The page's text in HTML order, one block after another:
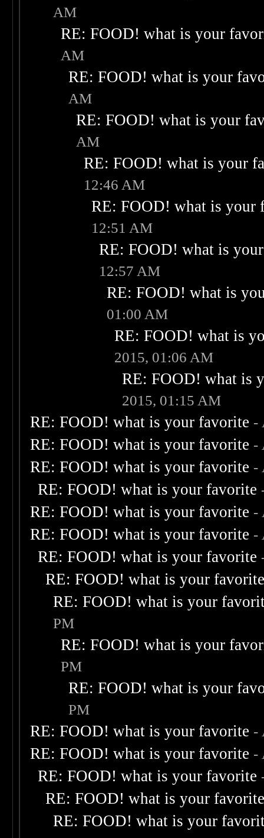
AM
RE: FOOD! what is your
AM
RE: FOOD! what is your
AM
RE: FOOD! what is your
AM
RE: FOOD! what is your
12:46 AM
RE: FOOD! what is your
12:51 AM
RE: FOOD! what is
12:57 AM
RE: FOOD! what is
01:00 AM
RE: FOOD! what is
2015, 01:06 AM
RE: FOOD! what is
2015, 01:15 AM
RE: FOOD! what is your favorite -
RE: FOOD! what is your favorite -
RE: FOOD! what is your favorite -
RE: FOOD! what is your favorite
RE: FOOD! what is your favorite -
RE: FOOD! what is your favorite -
RE: FOOD! what is your favorite
RE: FOOD! what is your
RE: FOOD! what is your
PM
RE: FOOD! what is your
PM
RE: FOOD! what is your
PM
RE: FOOD! what is your favorite -
RE: FOOD! what is your favorite -
RE: FOOD! what is your favorite
RE: FOOD! what is your
RE: FOOD! what is your